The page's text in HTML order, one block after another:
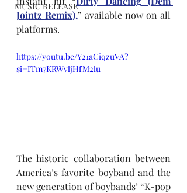
MUSIC RELEASE
Jointz Remix),” available now on all
platforms.
https://youtu.be/Y21aCiqzuVA?
si=ITm7KRWvljHfM2lu
The historic collaboration between
America’s favorite boyband and the
new generation of boybands’ “K-pop